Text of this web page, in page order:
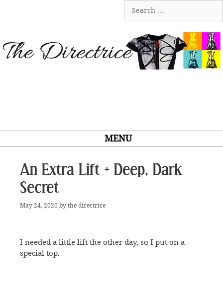
for:
MENU
An Extra Lift + Deep, Dark
Secret
May 24, 2020 by the directrice
I needed a little lift the other day, so I put on a
special top.